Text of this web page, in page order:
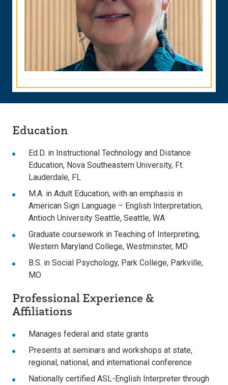
Education
Ed.D. in Instructional Technology and Distance
Education, Nova Southeastern University, Ft.
Lauderdale, FL
M.A. in Adult Education, with an emphasis in
American Sign Language – English Interpretation,
Antioch University Seattle, Seattle, WA
Graduate coursework in Teaching of Interpreting,
Western Maryland College, Westminster, MD
B.S. in Social Psychology, Park College, Parkville,
MO
Professional Experience &
Affiliations
Manages federal and state grants
Presents at seminars and workshops at state,
regional, national, and international conference
Nationally certified ASL-English Interpreter through